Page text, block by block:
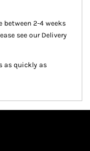
between 2-4 weeks
see our Delivery
as quickly as